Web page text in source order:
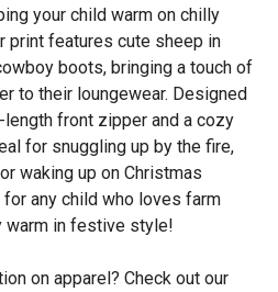
your child warm on chilly
print features cute sheep in
boots, bringing a touch of
to their loungewear. Designed
front zipper and a cozy
for snuggling up by the fire,
waking up on Christmas
any child who loves farm
warm in festive style!
on apparel? Check out our